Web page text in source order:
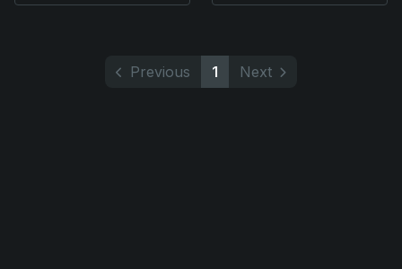
Previous 1 Next